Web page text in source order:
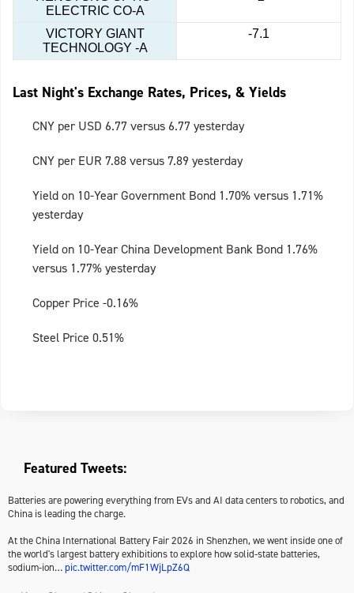
ELECTRIC CO-A
VICTORY GIANT
TECHNOLOGY -A
-7.1
Last Night's Exchange Rates, Prices, & Yields
CNY per USD 6.77 versus 6.77 yesterday
CNY per EUR 7.88 versus 7.89 yesterday
Yield on 10-Year Government Bond 1.70% versus 1.71%
yesterday
Yield on 10-Year China Development Bank Bond 1.76%
versus 1.77% yesterday
Copper Price -0.16%
Steel Price 0.51%
Featured Tweets:
Batteries are powering everything from EVs and AI data centers to robotics, and
China is leading the charge.
At the China International Battery Fair 2026 in Shenzhen, we went inside one of
the world's largest battery exhibitions to explore how solid-state batteries,
sodium-ion…pic.twitter.com/mF1WjLpZ6Q